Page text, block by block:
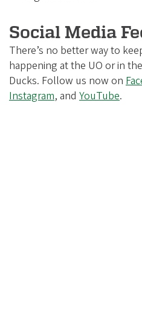
Social Media
There’s no better way to
happening at the UO or in
Ducks. Follow us now on
Instagram, and YouTube.